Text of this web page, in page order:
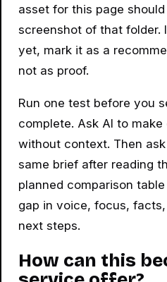
asset for this page
screenshot of that folder.
yet, mark it as a
not as proof.
Run one test before you
complete. Ask AI to make
without context. Then
same brief after reading
planned comparison
gap in voice, focus,
next steps.
How can this